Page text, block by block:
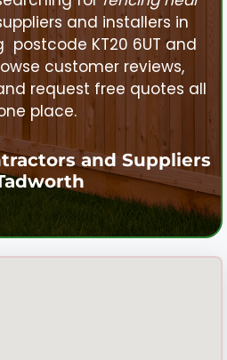
and installers in
postcode KT20 6UT and
customer reviews,
request free quotes all
place.
and Suppliers